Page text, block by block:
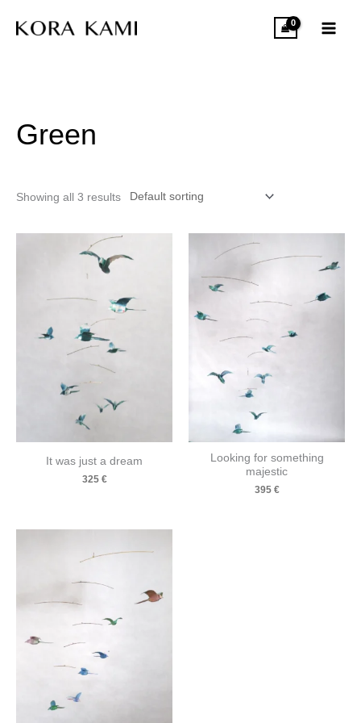
Green
Showing all 3 results
It was just a dream
325 €
Looking for something
majestic
395 €